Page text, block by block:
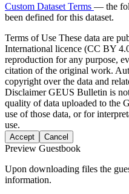
Custom Dataset Terms — the
been defined for this dataset.
Terms of Use These data are
International licence (CC BY
reproduction for any purpose,
citation of the original work.
copyright over the data and
DisclaimerGEUS Bulletin is
quality of data uploaded to the
use of those data, or for
use.
Accept Cancel
Preview Guestbook
Upon downloading files the
information.